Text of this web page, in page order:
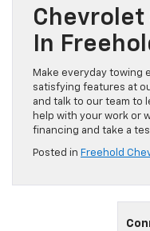
Chevrolet
In
Make everyday towing
satisfying features at
and talk to our team to
help with your work or
financing and take a
Posted in Freehold